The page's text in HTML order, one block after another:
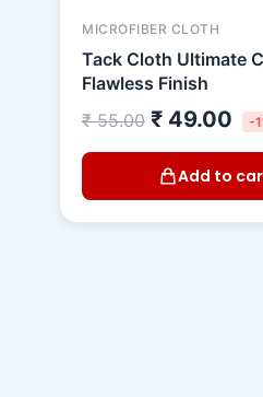
MICROFIBER CLOTH
Tack Cloth Ultimate
Flawless Finish
₹55.00 ₹ 49.00 -
Add to